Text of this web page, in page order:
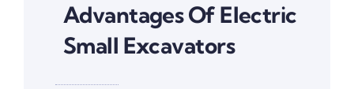
Advantages Of Electric
Small Excavators